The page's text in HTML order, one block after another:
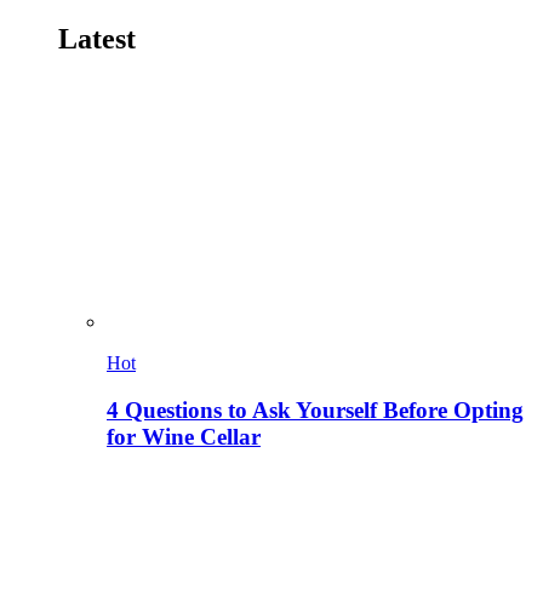
Latest
Hot
4 Questions to Ask Yourself Before Opting
for Wine Cellar